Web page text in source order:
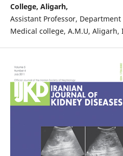
College, Aligarh,
Assistant Professor, Department
Medical college, A.M.U, Aligarh,